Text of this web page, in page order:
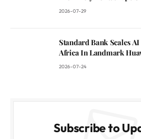
2026-07-29
Standard Bank Scales
Africa In Landmark
2026-07-24
Subscribe to